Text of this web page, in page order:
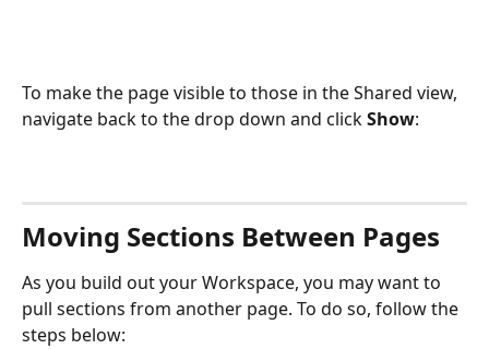
To make the page visible to those in the Shared view,
navigate back to the drop down and click Show:
Moving Sections Between Pages
As you build out your Workspace, you may want to
pull sections from another page. To do so, follow the
steps below: